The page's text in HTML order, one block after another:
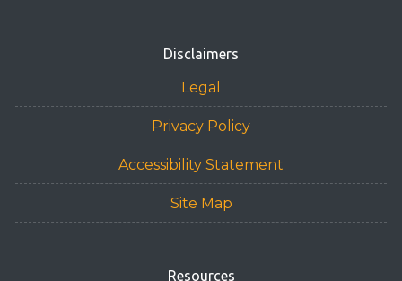
Disclaimers
Legal
Privacy Policy
Accessibility Statement
Site Map
Resources